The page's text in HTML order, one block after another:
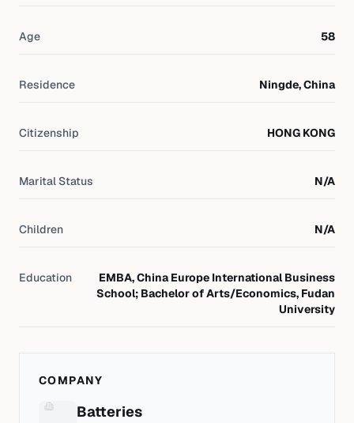
Age 58
Residence Ningde, China
Citizenship HONG KONG
Marital Status N/A
Children N/A
Education
EMBA, China Europe International Business
School; Bachelor of Arts/Economics, Fudan
University
COMPANY
Batteries